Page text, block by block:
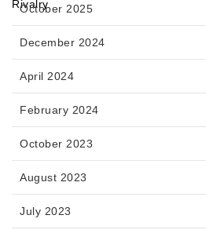
October 2025
December 2024
April 2024
February 2024
October 2023
August 2023
July 2023